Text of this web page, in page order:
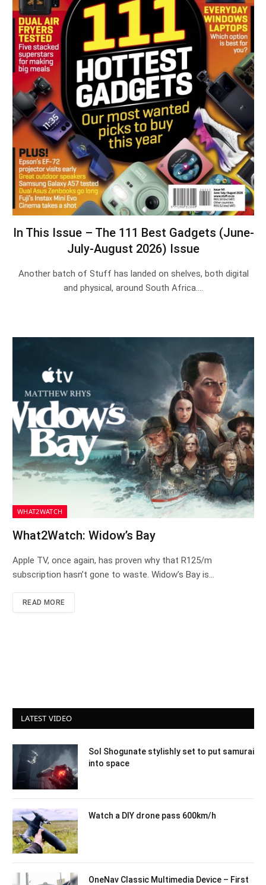
In This Issue – The 111 Best Gadgets (June-
July-August 2026) Issue
Another batch of Stuff has landed on shelves, both digital
and physical, around South Africa.…
WHAT2WATCH
What2Watch: Widow’s Bay
Apple TV, once again, has proven why that R125/m
subscription hasn’t gone to waste. Widow’s Bay is…
READ MORE
LATEST VIDEO
Sol Shogunate stylishly set to put samurai
into space
Watch a DIY drone pass 600km/h
OneNav Classic Multimedia Device – First